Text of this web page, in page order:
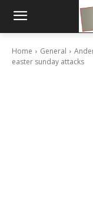
Home General
easter sunday attacks